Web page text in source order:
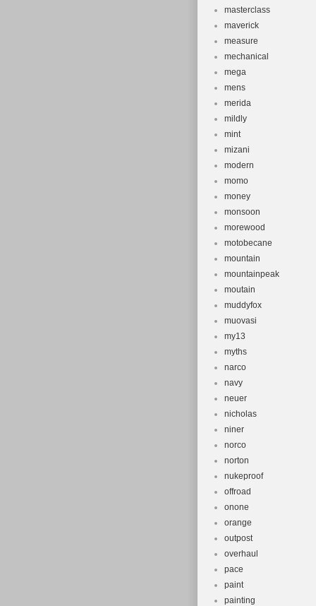
masterclass
maverick
measure
mechanical
mega
mens
merida
mildly
mint
mizani
modern
momo
money
monsoon
morewood
motobecane
mountain
mountainpeak
moutain
muddyfox
muovasi
my13
myths
narco
navy
neuer
nicholas
niner
norco
norton
nukeproof
offroad
onone
orange
outpost
overhaul
pace
paint
painting